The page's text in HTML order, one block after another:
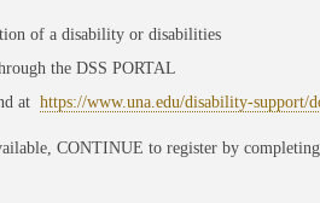
of a disability or disabilities
the DSS PORTAL
at https://www.una.edu/disability-support/
CONTINUE to register by